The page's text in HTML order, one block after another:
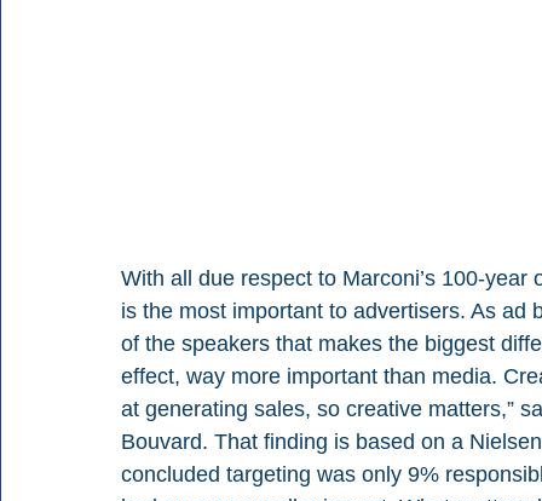
With all due respect to Marconi’s 100-
is the most important to advertisers. As
of the speakers that makes the biggest
effect, way more important than media.
at generating sales, so creative matters,”
Bouvard. That finding is based on a
concluded targeting was only 9%